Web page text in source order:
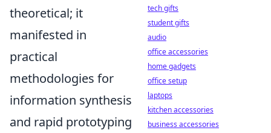
theoretical; it
manifested in
practical
methodologies for
information synthesis
and rapid prototyping
tech gifts
student gifts
audio
office accessories
home gadgets
office setup
laptops
kitchen accessories
business accessories